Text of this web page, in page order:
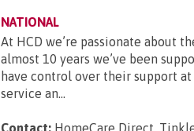
NATIONAL
At HCD we’re passionate about
almost 10 years we’ve been
have control over their support
service an...
Contact: HomeCare Direct,